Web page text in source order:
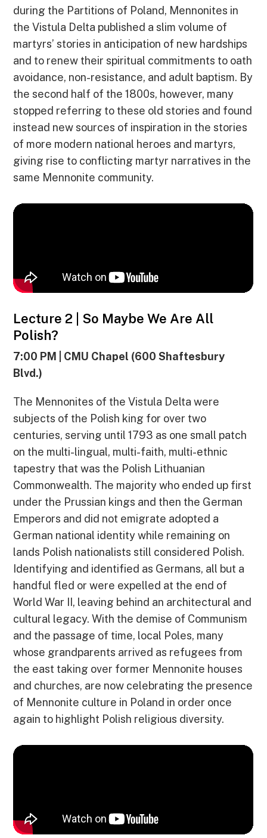
during the Partitions of Poland, Mennonites in
the Vistula Delta published a slim volume of
martyrs’ stories in anticipation of new hardships
and to renew their spiritual commitments to oath
avoidance, non-resistance, and adult baptism. By
the second half of the 1800s, however, many
stopped referring to these old stories and found
instead new sources of inspiration in the stories
of more modern national heroes and martyrs,
giving rise to conflicting martyr narratives in the
same Mennonite community.
Lecture 2 | So Maybe We Are All
Polish?
7:00 PM | CMU Chapel (600 Shaftesbury
Blvd.)
The Mennonites of the Vistula Delta were
subjects of the Polish king for over two
centuries, serving until 1793 as one small patch
on the multi-lingual, multi-faith, multi-ethnic
tapestry that was the Polish Lithuanian
Commonwealth. The majority who ended up first
under the Prussian kings and then the German
Emperors and did not emigrate adopted a
German national identity while remaining on
lands Polish nationalists still considered Polish.
Identifying and identified as Germans, all but a
handful fled or were expelled at the end of
World War II, leaving behind an architectural and
cultural legacy. With the demise of Communism
and the passage of time, local Poles, many
whose grandparents arrived as refugees from
the east taking over former Mennonite houses
and churches, are now celebrating the presence
of Mennonite culture in Poland in order once
again to highlight Polish religious diversity.